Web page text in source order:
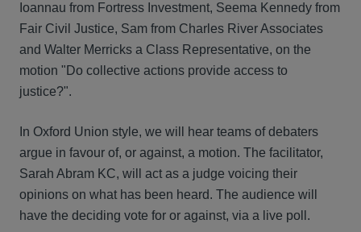
Ioannau from Fortress Investment, Seema Kennedy from
Fair Civil Justice, Sam from Charles River Associates
and Walter Merricks a Class Representative, on the
motion "Do collective actions provide access to
justice?".
In Oxford Union style, we will hear teams of debaters
argue in favour of, or against, a motion. The facilitator,
Sarah Abram KC, will act as a judge voicing their
opinions on what has been heard. The audience will
have the deciding vote for or against, via a live poll.